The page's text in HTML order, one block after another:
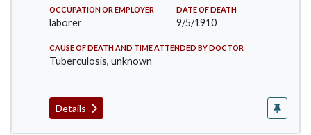
OCCUPATION OR EMPLOYER
laborer
DATE OF DEATH
9/5/1910
CAUSE OF DEATH AND TIME ATTENDED BY DOCTOR
Tuberculosis, unknown
Details